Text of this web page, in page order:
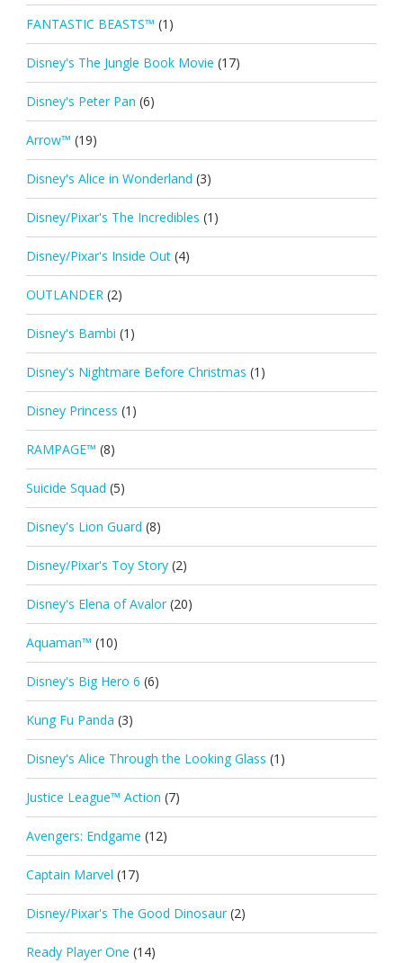
FANTASTIC BEASTS™ (1)
Disney's The Jungle Book Movie (17)
Disney's Peter Pan (6)
Arrow™ (19)
Disney's Alice in Wonderland (3)
Disney/Pixar's The Incredibles (1)
Disney/Pixar's Inside Out (4)
OUTLANDER (2)
Disney's Bambi (1)
Disney's Nightmare Before Christmas (1)
Disney Princess (1)
RAMPAGE™ (8)
Suicide Squad (5)
Disney's Lion Guard (8)
Disney/Pixar's Toy Story (2)
Disney's Elena of Avalor (20)
Aquaman™ (10)
Disney's Big Hero 6 (6)
Kung Fu Panda (3)
Disney's Alice Through the Looking Glass (1)
Justice League™ Action (7)
Avengers: Endgame (12)
Captain Marvel (17)
Disney/Pixar's The Good Dinosaur (2)
Ready Player One (14)